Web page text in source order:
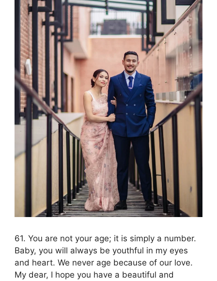
61. You are not your age; it is simply a number.
Baby, you will always be youthful in my eyes
and heart. We never age because of our love.
My dear, I hope you have a beautiful and